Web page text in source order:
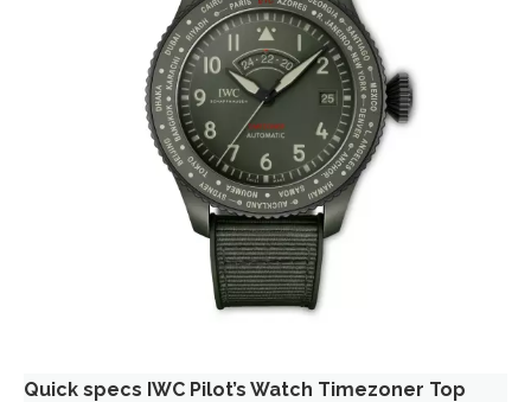
Quick specs IWC Pilot’s Watch Timezoner Top